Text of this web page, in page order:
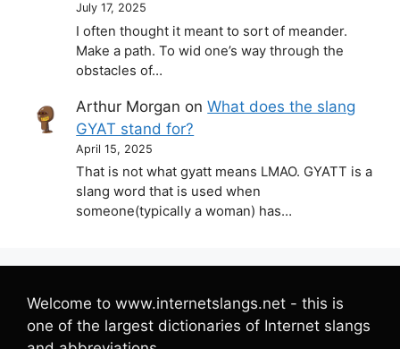
July 17, 2025
I often thought it meant to sort of meander.
Make a path. To wid one’s way through the
obstacles of…
Arthur Morgan onWhat does the slang
GYAT stand for?
April 15, 2025
That is not what gyatt means LMAO. GYATT is a
slang word that is used when
someone(typically a woman) has…
Welcome to www.internetslangs.net - this is
one of the largest dictionaries of Internet slangs